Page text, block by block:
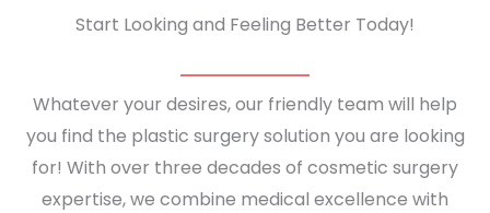
Start Looking and Feeling Better Today!
Whatever your desires, our friendly team will help
you find the plastic surgery solution you are looking
for! With over three decades of cosmetic surgery
expertise, we combine medical excellence with